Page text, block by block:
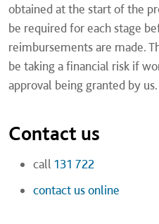
obtained at the start of the
be required for each stage
reimbursements are made.
be taking a financial risk if
approval being granted by us.
Contact us
call 131 722
contact us online